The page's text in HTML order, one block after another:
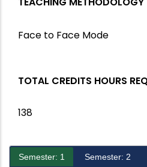
Face to Face Mode
TOTAL CREDITS HOURS
138
Semester: 1 Semester: 2